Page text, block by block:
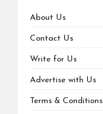
About Us
Contact Us
Write for Us
Advertise with Us
Terms & Conditions